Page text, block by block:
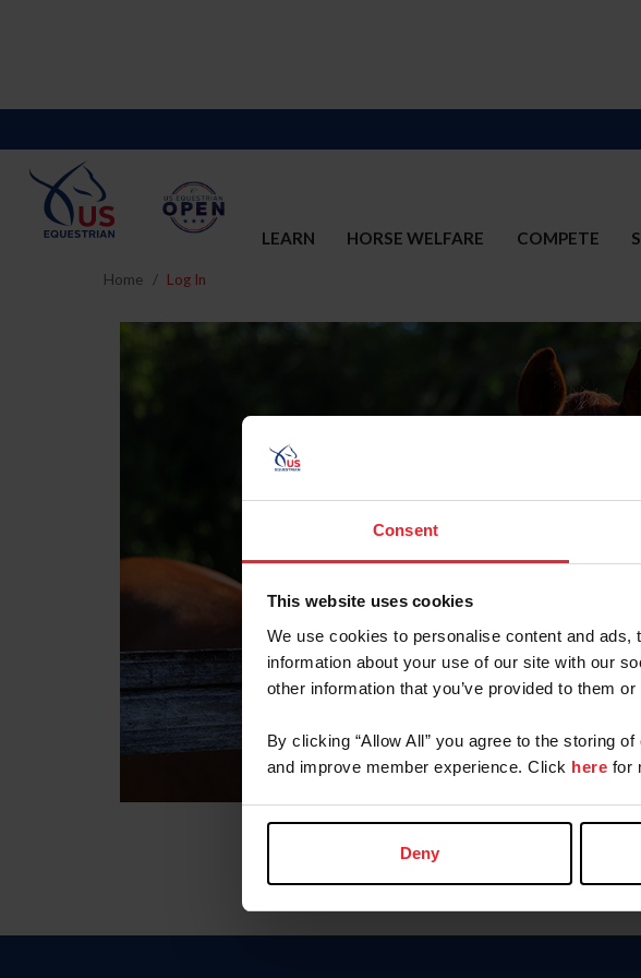
Consent
This website uses cookies
We use cookies to personalise content and
information about your use of our site with our
other information that you’ve provided to them
By clicking “Allow All” you agree to the storing
and improve member experience. Click here for
Deny
LEARN HORSE WELFARE COMPETE
Home Log In